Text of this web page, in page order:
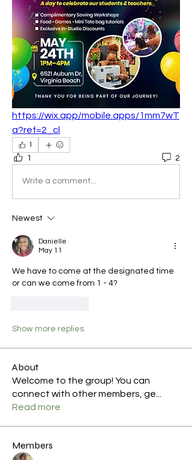
https://wix.app/mobile.apps/1mm7wT
a?ref=2_cl
1
1 2
Write a comment...
Newest
Danielle
May 11
We have to come at the designated time
or can we come from 1 - 4?
Show more replies
About
Welcome to the group! You can
connect with other members, ge
Read more
Members